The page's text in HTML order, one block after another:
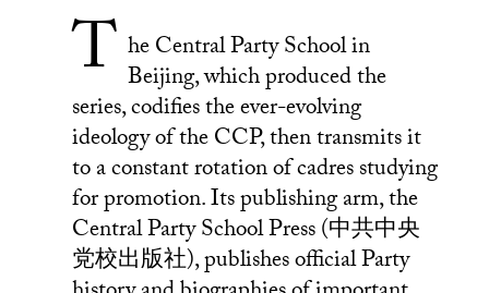
T he Central Party School in
Beijing, which produced the
series, codifies the ever-evolving
ideology of the CCP, then transmits it
to a constant rotation of cadres studying
for promotion. Its publishing arm, the
Central Party School Press (中共中央
党校出版社), publishes official Party